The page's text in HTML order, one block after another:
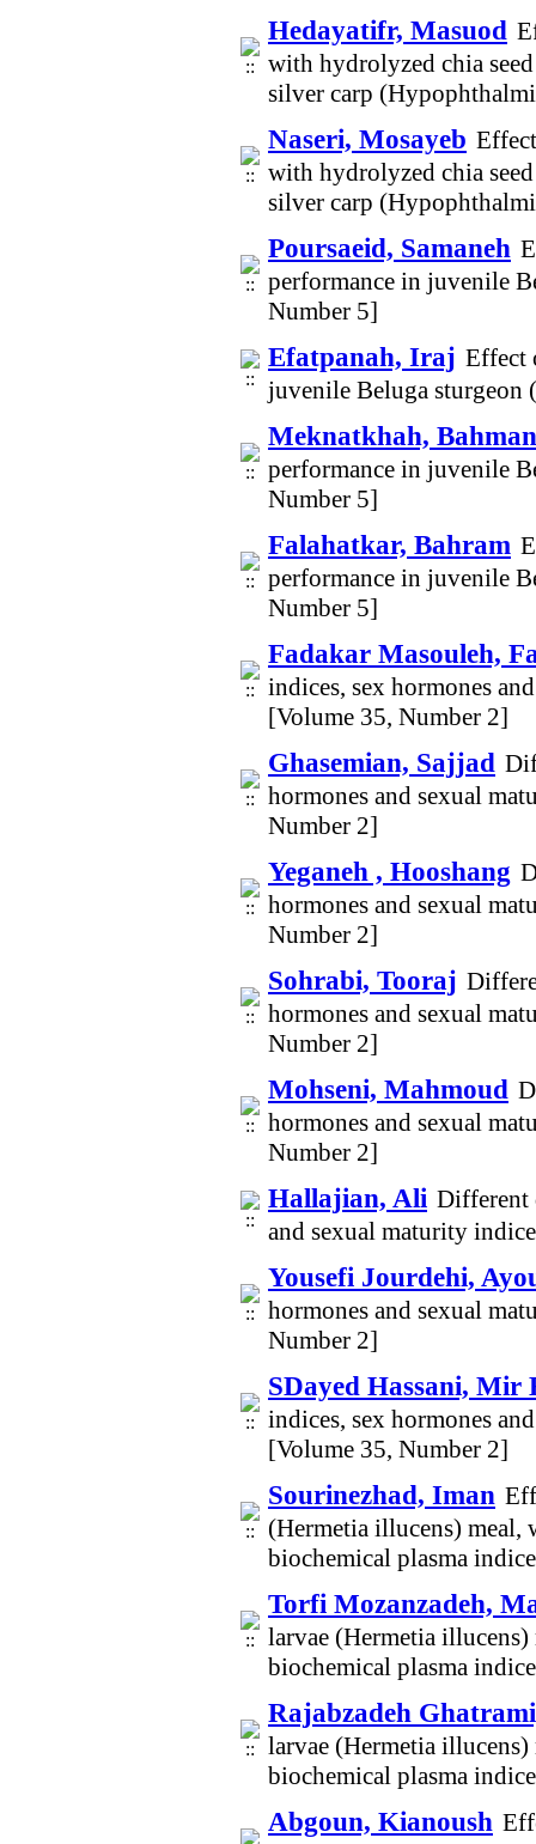
Hedayatifr, Masuod
with hydrolyzed chia
silver carp
Naseri, Mosayeb
with hydrolyzed chia
silver carp
Poursaeid, Samaneh
performance in juvenile
Number 5]
Efatpanah, Iraj Effect
juvenile Beluga sturgeon
Meknatkhah, Bahman
performance in juvenile
Number 5]
Falahatkar, Bahram
performance in juvenile
Number 5]
Fadakar Masouleh,
indices, sex hormones
[Volume 35, Number 2]
Ghasemian, Sajjad
hormones and sexual
Number 2]
Yeganeh , Hooshang
hormones and sexual
Number 2]
Sohrabi, Tooraj
hormones and sexual
Number 2]
Mohseni, Mahmoud
hormones and sexual
Number 2]
Hallajian, Ali Different
and sexual maturity
Yousefi Jourdehi,
hormones and sexual
Number 2]
SDayed Hassani, Mir
indices, sex hormones
[Volume 35, Number 2]
Sourinezhad, Iman
(Hermetia illucens)
biochemical plasma
Torfi Mozanzadeh,
larvae (Hermetia
biochemical plasma
Rajabzadeh
larvae (Hermetia
biochemical plasma
Abgoun, Kianoush